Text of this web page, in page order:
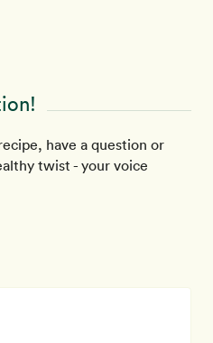
have a question or
twist - your voice